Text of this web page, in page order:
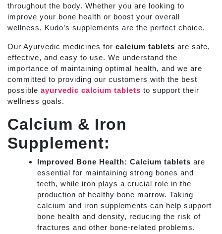
throughout the body. Whether you are looking to
improve your bone health or boost your overall
wellness, Kudo’s supplements are the perfect choice.
Our Ayurvedic medicines for calcium tablets are safe,
effective, and easy to use. We understand the
importance of maintaining optimal health, and we are
committed to providing our customers with the best
possible ayurvedic calcium tablets to support their
wellness goals.
Calcium & Iron
Supplement:
Improved Bone Health: Calcium tablets are
essential for maintaining strong bones and
teeth, while iron plays a crucial role in the
production of healthy bone marrow. Taking
calcium and iron supplements can help support
bone health and density, reducing the risk of
fractures and other bone-related problems.